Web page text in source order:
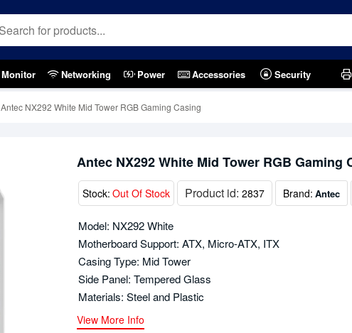
Monitor Networking Power Accessories Security
Antec NX292 White Mid Tower RGB Gaming Casing
Antec NX292 White Mid Tower RGB Gaming
Stock: Out Of Stock Product id: 2837 Brand: Antec
Model: NX292 White
Motherboard Support: ATX, Micro-ATX, ITX
Casing Type: Mid Tower
Side Panel: Tempered Glass
Materials: Steel and Plastic
View More Info